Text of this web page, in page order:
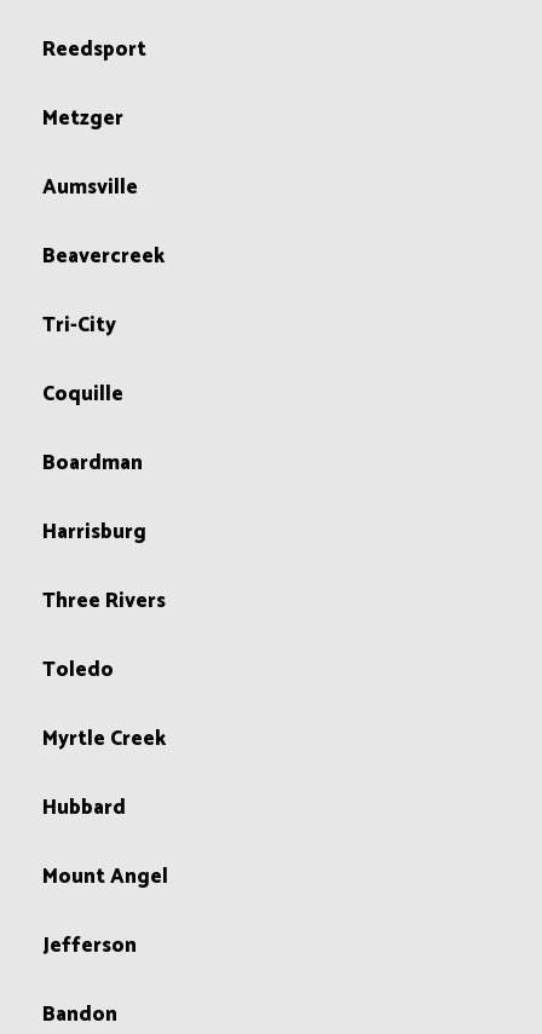
Reedsport
Metzger
Aumsville
Beavercreek
Tri-City
Coquille
Boardman
Harrisburg
Three Rivers
Toledo
Myrtle Creek
Hubbard
Mount Angel
Jefferson
Bandon